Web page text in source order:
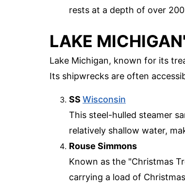
rests at a depth of over
LAKE
Lake Michigan, known for its
Its shipwrecks are often
SS Wisconsin
This steel-hulled steamer
relatively shallow water,
Rouse Simmons
Known as the "Christmas
carrying a load of